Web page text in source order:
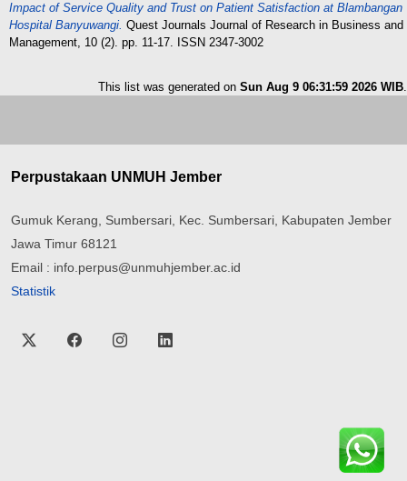
Impact of Service Quality and Trust on Patient Satisfaction at Blambangan
Hospital Banyuwangi. Quest Journals Journal of Research in Business and
Management, 10 (2). pp. 11-17. ISSN 2347-3002
This list was generated on Sun Aug 9 06:31:59 2026 WIB.
Perpustakaan UNMUH Jember
Gumuk Kerang, Sumbersari, Kec. Sumbersari, Kabupaten Jember
Jawa Timur 68121
Email : info.perpus@unmuhjember.ac.id
Statistik